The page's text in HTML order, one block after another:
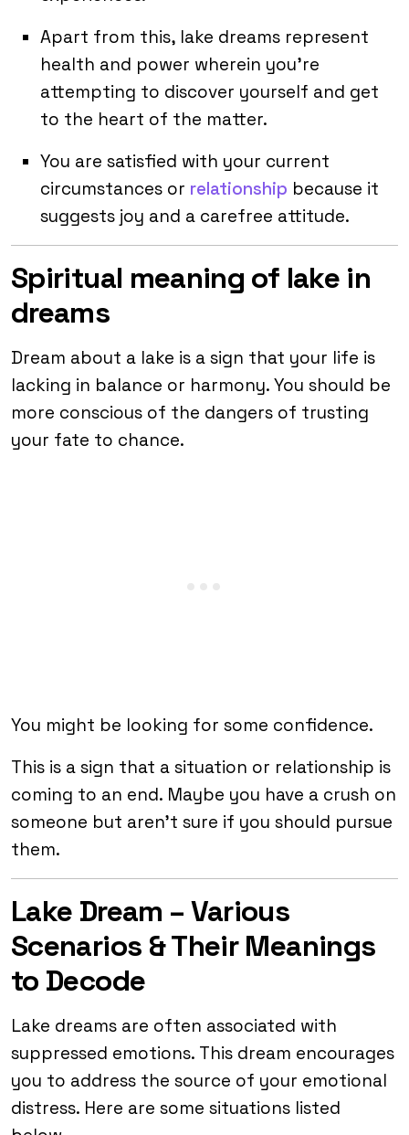
Apart from this, lake dreams represent
health and power wherein you’re
attempting to discover yourself and get
to the heart of the matter.
You are satisfied with your current
circumstances or relationship because it
suggests joy and a carefree attitude.
Spiritual meaning of lake in
dreams
Dream about a lake is a sign that your life is
lacking in balance or harmony. You should be
more conscious of the dangers of trusting
your fate to chance.
You might be looking for some confidence.
This is a sign that a situation or relationship is
coming to an end. Maybe you have a crush on
someone but aren’t sure if you should pursue
them.
Lake Dream – Various
Scenarios & Their Meanings
to Decode
Lake dreams are often associated with
suppressed emotions. This dream encourages
you to address the source of your emotional
distress. Here are some situations listed